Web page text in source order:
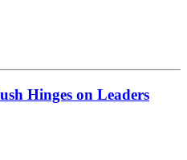
Hinges on Leaders